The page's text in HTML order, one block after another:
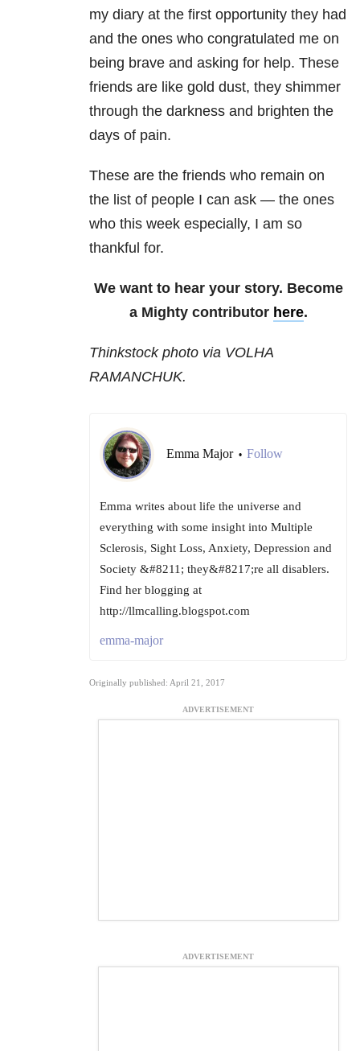
my diary at the first opportunity they had
and the ones who congratulated me on
being brave and asking for help. These
friends are like gold dust, they shimmer
through the darkness and brighten the
days of pain.
These are the friends who remain on
the list of people I can ask — the ones
who this week especially, I am so
thankful for.
We want to hear your story. Become
a Mighty contributor here.
Thinkstock photo via VOLHA
RAMANCHUK.
Emma Major • Follow
Emma writes about life the universe and
everything with some insight into Multiple
Sclerosis, Sight Loss, Anxiety, Depression and
Society &#8211; they&#8217;re all disablers.
Find her blogging at
http://llmcalling.blogspot.com
emma-major
Originally published: April 21, 2017
ADVERTISEMENT
ADVERTISEMENT